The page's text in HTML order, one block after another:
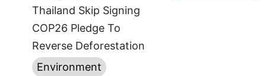
Thailand Skip Signing
COP26 Pledge To
Reverse Deforestation
Environment